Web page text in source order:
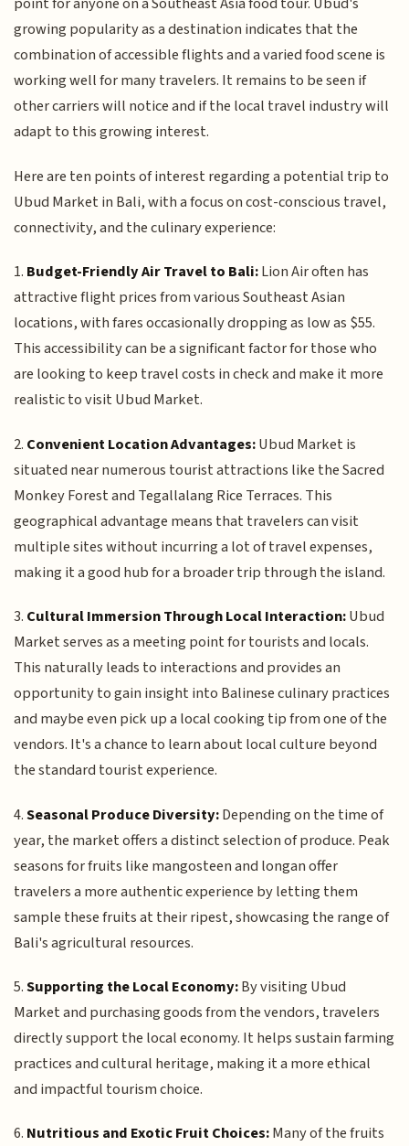
growing popularity as a destination indicates that the
combination of accessible flights and a varied food scene is
working well for many travelers. It remains to be seen if
other carriers will notice and if the local travel industry will
adapt to this growing interest.
Here are ten points of interest regarding a potential trip to
Ubud Market in Bali, with a focus on cost-conscious travel,
connectivity, and the culinary experience:
1. Budget-Friendly Air Travel to Bali:Lion Air often has
attractive flight prices from various Southeast Asian
locations, with fares occasionally dropping as low as $55.
This accessibility can be a significant factor for those who
are looking to keep travel costs in check and make it more
realistic to visit Ubud Market.
2. Convenient Location Advantages:Ubud Market is
situated near numerous tourist attractions like the Sacred
Monkey Forest and Tegallalang Rice Terraces. This
geographical advantage means that travelers can visit
multiple sites without incurring a lot of travel expenses,
making it a good hub for a broader trip through the island.
3. Cultural Immersion Through Local Interaction:Ubud
Market serves as a meeting point for tourists and locals.
This naturally leads to interactions and provides an
opportunity to gain insight into Balinese culinary practices
and maybe even pick up a local cooking tip from one of the
vendors. It's a chance to learn about local culture beyond
the standard tourist experience.
4.Seasonal Produce Diversity:Depending on the time of
year, the market offers a distinct selection of produce. Peak
seasons for fruits like mangosteen and longan offer
travelers a more authentic experience by letting them
sample these fruits at their ripest, showcasing the range of
Bali's agricultural resources.
5.Supporting the Local Economy:By visiting Ubud
Market and purchasing goods from the vendors, travelers
directly support the local economy. It helps sustain farming
practices and cultural heritage, making it a more ethical
and impactful tourism choice.
6. Nutritious and Exotic Fruit Choices:Many of the fruits